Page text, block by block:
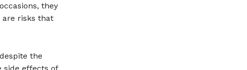
they
are risks that
the